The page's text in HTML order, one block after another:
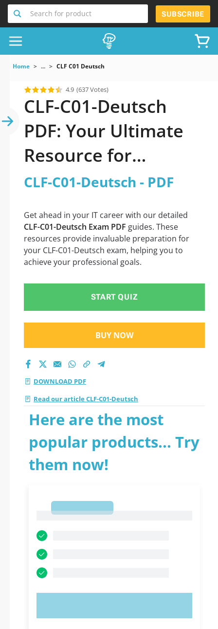
Search for product SUBSCRIBE
Home ... CLF C01 Deutsch
4.9 (637 Votes)
CLF-C01-Deutsch
PDF: Your Ultimate
Resource for
Successful Exam
CLF-C01-Deutsch - PDF
Get ahead in your IT career with our detailed
CLF-C01-Deutsch Exam PDF guides. These
resources provide invaluable preparation for
your CLF-C01-Deutsch exam, helping you to
achieve your professional goals.
START QUIZ
BUY NOW
DOWNLOAD PDF
Read our article CLF-C01-Deutsch
Here are the most
popular products... Try
them now!